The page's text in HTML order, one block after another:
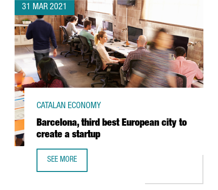
31 MAR 2021
Barcelona, third best European city to
create a startup
CATALAN ECONOMY
SEE MORE